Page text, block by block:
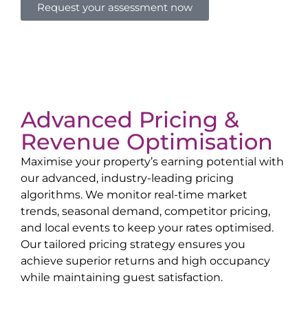
Request your assessment now
Advanced Pricing &
Revenue Optimisation
Maximise your property’s earning potential with
our advanced, industry-leading pricing
algorithms. We monitor real-time market
trends, seasonal demand, competitor pricing,
and local events to keep your rates optimised.
Our tailored pricing strategy ensures you
achieve superior returns and high occupancy
while maintaining guest satisfaction.